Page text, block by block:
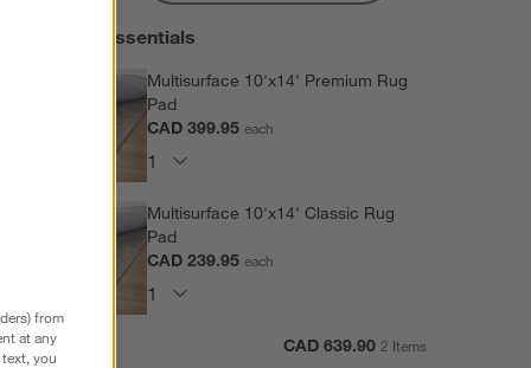
Extras and Essentials
Multisurface 10'x14' Premium Rug
Pad
CAD 399.95each
Multisurface 10'x14' Classic Rug
Pad
CAD 239.95each
Subtotal: CAD 639.90 2 Items
from
at any
you